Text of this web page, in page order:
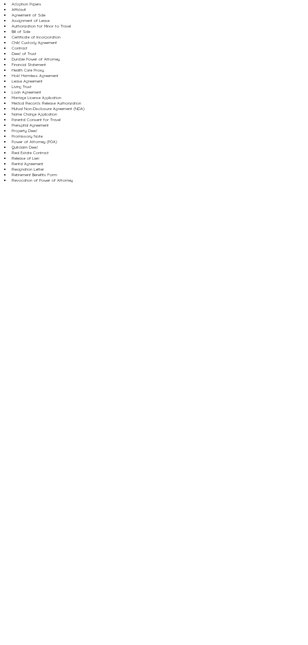
Adoption Papers
Affidavit
Agreement of Sale
Assignment of Lease
Authorization for Minor to Travel
Bill of Sale
Certificate of Incorporation
Child Custody Agreement
Contract
Deed of Trust
Durable Power of Attorney
Financial Statement
Health Care Proxy
Hold Harmless Agreement
Lease Agreement
Living Trust
Loan Agreement
Marriage License Application
Medical Records Release Authorization
Mutual Non-Disclosure Agreement (NDA)
Name Change Application
Parental Consent for Travel
Prenuptial Agreement
Property Deed
Promissory Note
Power of Attorney (POA)
Quitclaim Deed
Real Estate Contract
Release of Lien
Rental Agreement
Resignation Letter
Retirement Benefits Form
Revocation of Power of Attorney